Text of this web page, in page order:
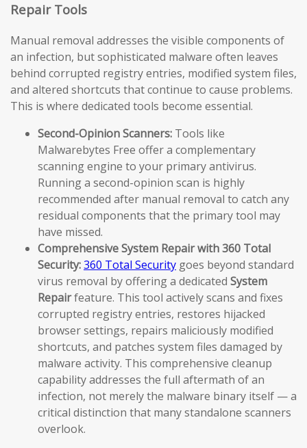
Repair Tools
Manual removal addresses the visible components of
an infection, but sophisticated malware often leaves
behind corrupted registry entries, modified system files,
and altered shortcuts that continue to cause problems.
This is where dedicated tools become essential.
Second-Opinion Scanners: Tools like
Malwarebytes Free offer a complementary
scanning engine to your primary antivirus.
Running a second-opinion scan is highly
recommended after manual removal to catch any
residual components that the primary tool may
have missed.
Comprehensive System Repair with 360 Total
Security:360 Total Security goes beyond standard
virus removal by offering a dedicated System
Repairfeature. This tool actively scans and fixes
corrupted registry entries, restores hijacked
browser settings, repairs maliciously modified
shortcuts, and patches system files damaged by
malware activity. This comprehensive cleanup
capability addresses the full aftermath of an
infection, not merely the malware binary itself — a
critical distinction that many standalone scanners
overlook.